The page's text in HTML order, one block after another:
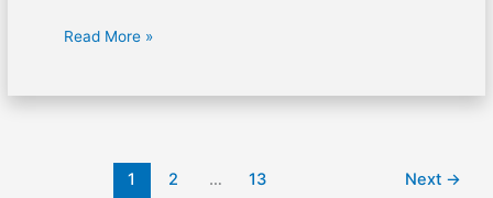
Read More »
1 2 … 13 Next →